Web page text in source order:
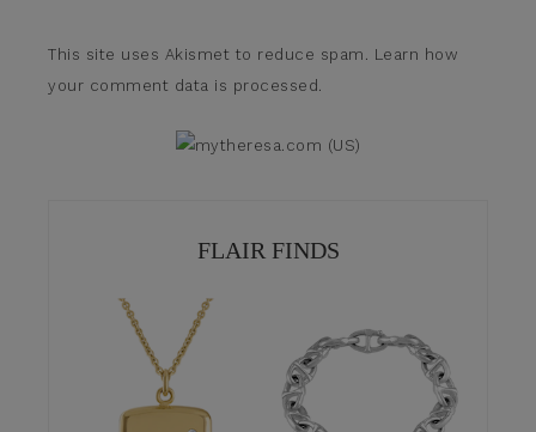
This site uses Akismet to reduce spam. Learn how
your comment data is processed.
FLAIR FINDS